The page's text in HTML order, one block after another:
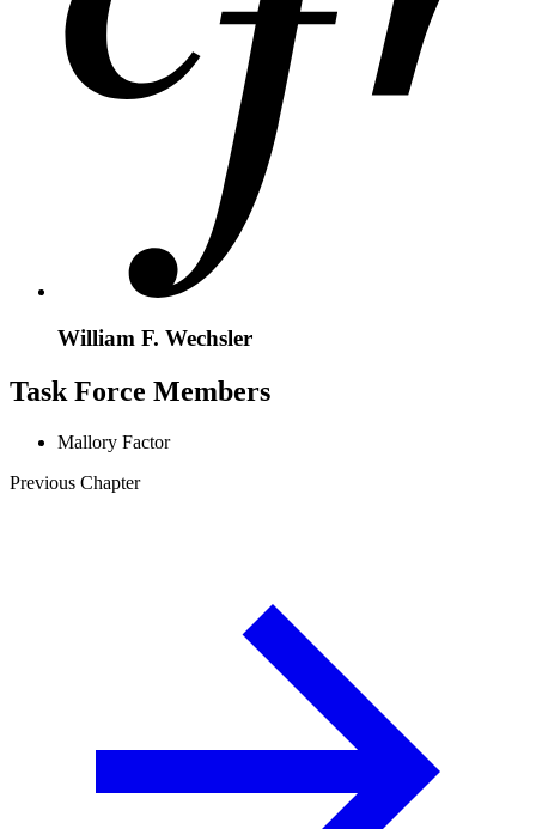
William F. Wechsler
Task Force Members
Mallory Factor
Previous Chapter